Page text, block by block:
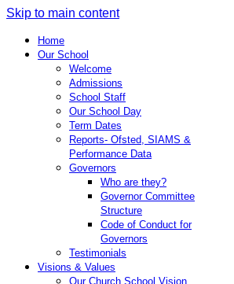
Skip to main content
Home
Our School
Welcome
Admissions
School Staff
Our School Day
Term Dates
Reports- Ofsted, SIAMS &
Performance Data
Governors
Who are they?
Governor Committee
Structure
Code of Conduct for
Governors
Testimonials
Visions & Values
Our Church School Vision